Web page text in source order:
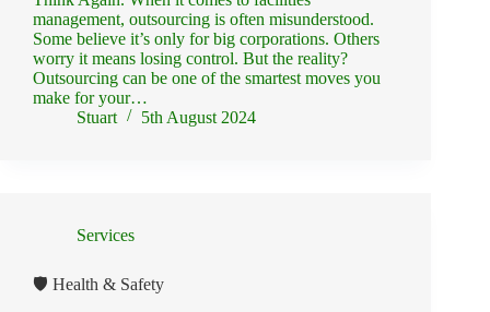
management, outsourcing is often misunderstood.
Some believe it’s only for big corporations. Others
worry it means losing control. But the reality?
Outsourcing can be one of the smartest moves you
make for your…
Stuart
5th August 2024
Services
🛡️ Health & Safety